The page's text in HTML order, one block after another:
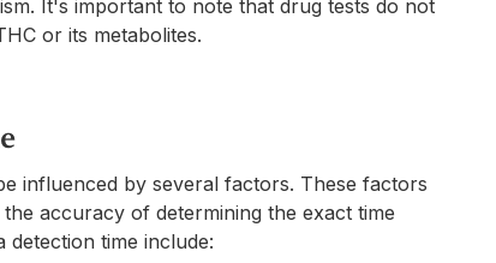
It's important to note that drug tests do not
or its metabolites.
influenced by several factors. These factors
accuracy of determining the exact time
time include: